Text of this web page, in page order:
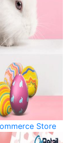
Store